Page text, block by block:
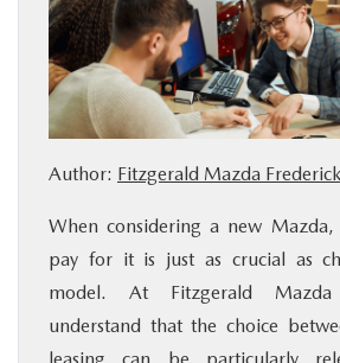
SERVICE & PARTS
BUY ONLINE
ABOUT US
MAZDA RESOURCES
Author: Fitzgerald Mazda Frederick
When considering a new
pay for it is just as crucial as
model. At Fitzgerald
understand that the choice